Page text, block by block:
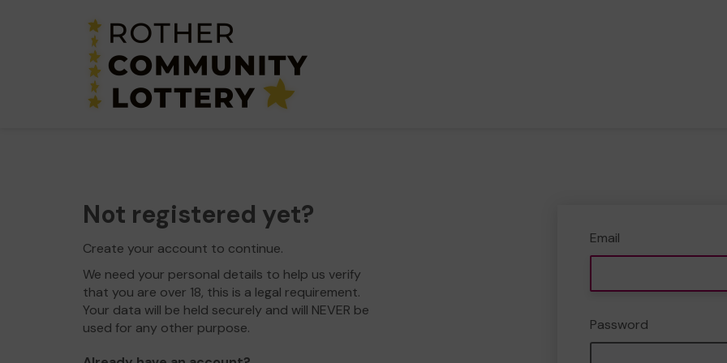
Not registered yet?
Create your account to continue.
We need your personal details to help us verify
that you are over 18, this is a legal requirement.
Your data will be held securely and will NEVER be
used for any other purpose.
Email
Password